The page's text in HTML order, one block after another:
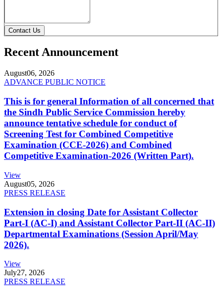
Contact Us
Recent Announcement
August06, 2026
ADVANCE PUBLIC NOTICE
This is for general Information of all concerned that
the Sindh Public Service Commission hereby
announce tentative schedule for conduct of
Screening Test for Combined Competitive
Examination (CCE-2026) and Combined
Competitive Examination-2026 (Written Part).
View
August05, 2026
PRESS RELEASE
Extension in closing Date for Assistant Collector
Part-I (AC-I) and Assistant Collector Part-II (AC-II)
Departmental Examinations (Session April/May
2026).
View
July27, 2026
PRESS RELEASE